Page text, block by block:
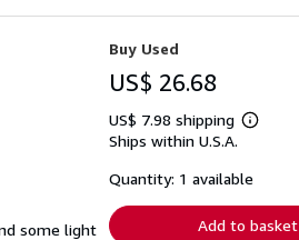
some light
Buy Used
US$ 26.68
US$ 7.98 shipping
Learn
shipping
Ships within U.S.A.
Quantity: 1 available
Add to basket